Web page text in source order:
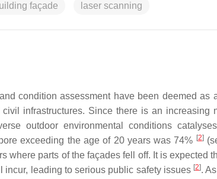
façade laser scanning
condition assessment have been deemed as
infrastructures. Since there is an increasing
outdoor environmental conditions
exceeding the age of 20 years was 74% [2]
where parts of the façades fell off. It is expected
incur, leading to serious public safety issues [2].